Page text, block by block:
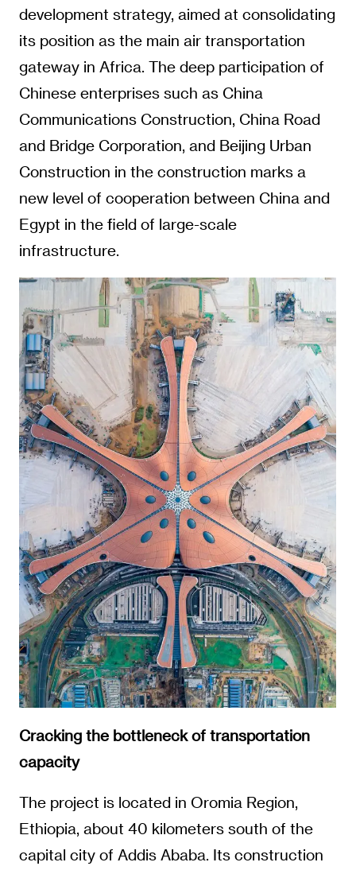
development strategy, aimed at consolidating
its position as the main air transportation
gateway in Africa. The deep participation of
Chinese enterprises such as China
Communications Construction, China Road
and Bridge Corporation, and Beijing Urban
Construction in the construction marks a
new level of cooperation between China and
Egypt in the field of large-scale
infrastructure.
Cracking the bottleneck of transportation
capacity
The project is located in Oromia Region,
Ethiopia, about 40 kilometers south of the
capital city of Addis Ababa. Its construction